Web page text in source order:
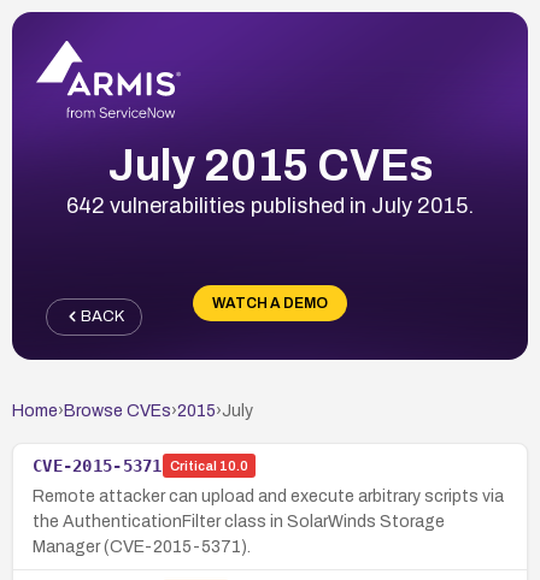
July 2015 CVEs
642 vulnerabilities published in July 2015.
WATCH A DEMO
BACK
Home› Browse CVEs›2015›July
CVE-2015-5371 Critical 10.0
Remote attacker can upload and execute arbitrary scripts via
the AuthenticationFilter class in SolarWinds Storage
Manager (CVE-2015-5371).